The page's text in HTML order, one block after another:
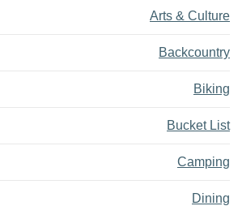
Arts & Culture
Backcountry
Biking
Bucket List
Camping
Dining